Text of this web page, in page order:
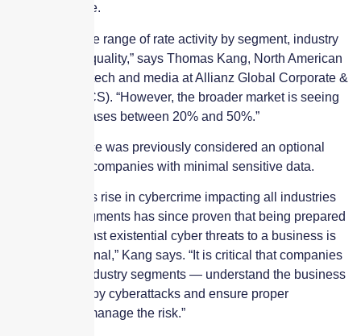
significant pace.
“There is a wide range of rate activity by segment, industry
class and risk quality,” says Thomas Kang, North American
head of cyber, tech and media at Allianz Global Corporate &
Specialty (AGCS). “However, the broader market is seeing
premium increases between 20% and 50%.”
Cyber insurance was previously considered an optional
investment for companies with minimal sensitive data.
“The ubiquitous rise in cybercrime impacting all industries
and market segments has since proven that being prepared
to defend against existential cyber threats to a business is
no longer optional,” Kang says. “It is critical that companies
— across all industry segments — understand the business
risk presented by cyberattacks and ensure proper
investment to manage the risk.”